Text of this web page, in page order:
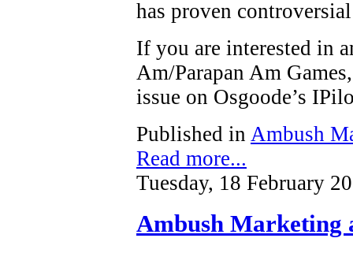
has proven
If you are interested in
Am/Parapan Am
issue on Osgoode’s
Published in Ambush
Read more...
Tuesday, 18 February
Ambush Marketing